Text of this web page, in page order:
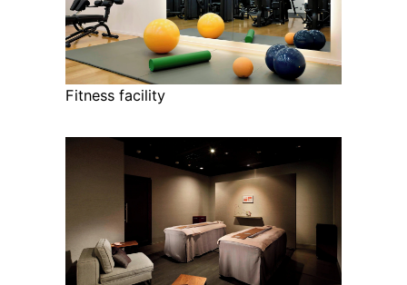
Fitness facility